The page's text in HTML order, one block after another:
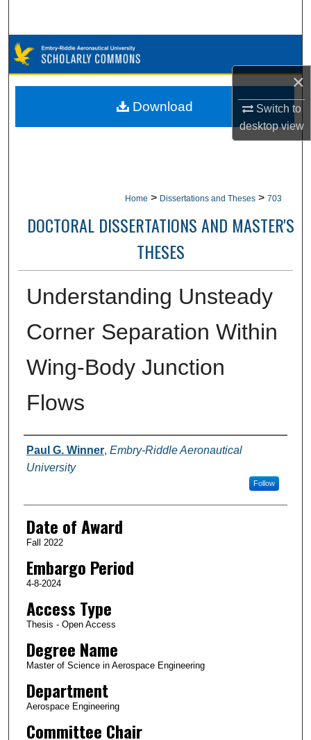
×
Switch to
desktopview
Browse Collections
My Account
Home > Dissertations and Theses > 703
DOCTORAL DISSERTATIONS AND MASTER'S
THESES
Understanding Unsteady
Corner Separation Within
Wing-Body Junction
Flows
Author
Paul G. Winner, Embry-Riddle Aeronautical
University
Follow
Date of Award
Fall 2022
Embargo Period
4-8-2024
Access Type
Thesis - Open Access
Degree Name
Master of Science in Aerospace Engineering
Department
Aerospace Engineering
Committee Chair
Download